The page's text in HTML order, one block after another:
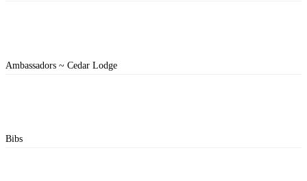
Ambassadors ~ Cedar Lodge
Bibs